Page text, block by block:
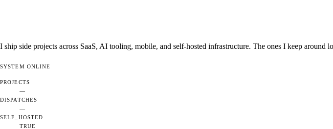
I ship side projects across SaaS, AI tooling, mobile, and self-hosted infrastructure. The ones I keep around
SYSTEM ONLINE
PROJECTS
—
DISPATCHES
—
SELF_HOSTED
TRUE